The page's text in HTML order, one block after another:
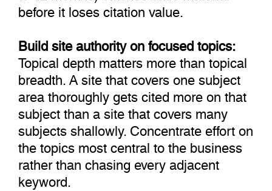
before it loses citation value.
Build site authority on focused topics:
Topical depth matters more than topical
breadth. A site that covers one subject
area thoroughly gets cited more on that
subject than a site that covers many
subjects shallowly. Concentrate effort on
the topics most central to the business
rather than chasing every adjacent
keyword.